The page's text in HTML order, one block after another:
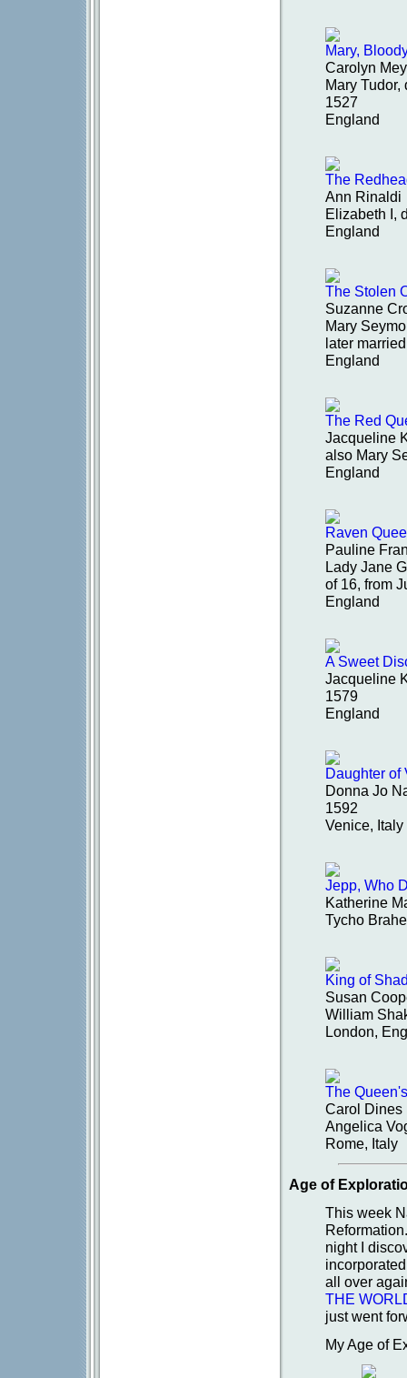
Mary,
Carolyn
Mary
1527
England
The
Ann Rinaldi
Elizabeth I,
England
The Stolen
Suzanne
Mary
later
England
The Red
Jacqueline
also Mary
England
Raven
Pauline
Lady Jane
of 16, from
England
A Sweet
Jacqueline
1579
England
Daughter of
Donna Jo
1592
Venice, Italy
Jepp, Who
Katherine
Tycho
King of
Susan
William
London,
The
Carol Dines
Angelica
Rome, Italy
Age of
This week
night I
all over
THE
just went
My Age of